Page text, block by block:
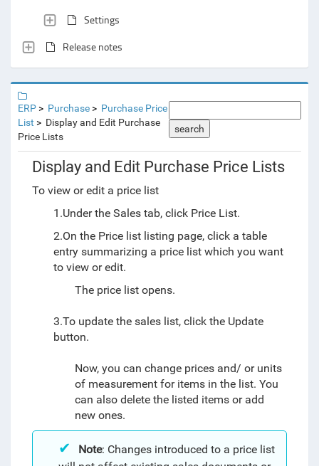
Settings
Release notes
ERP Purchase
Purchase Price
List
Display and Edit Purchase
Price Lists
search
Display and Edit Purchase Price Lists
To view or edit a price list
1.Under the Sales tab, click Price List.
2.On the Price list listing page, click a table
entry summarizing a price list which you want
to view or edit.
The price list opens.
3.To update the sales list, click the Update
button.
Now, you can change prices and/ or units
of measurement for items in the list. You
can also delete the listed items or add
new ones.
Note: Changes introduced to a price list